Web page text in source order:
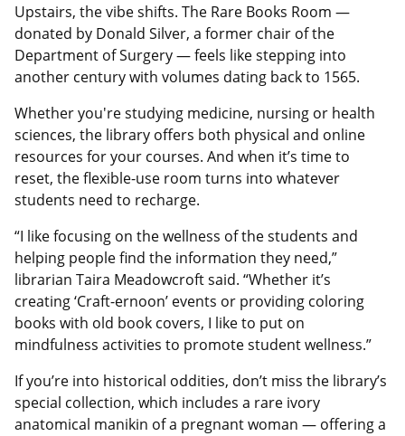
Upstairs, the vibe shifts. The Rare Books Room —
donated by Donald Silver, a former chair of the
Department of Surgery — feels like stepping into
another century with volumes dating back to 1565.
Whether you're studying medicine, nursing or health
sciences, the library offers both physical and online
resources for your courses. And when it’s time to
reset, the flexible-use room turns into whatever
students need to recharge.
“I like focusing on the wellness of the students and
helping people find the information they need,”
librarian Taira Meadowcroft said. “Whether it’s
creating ‘Craft-ernoon’ events or providing coloring
books with old book covers, I like to put on
mindfulness activities to promote student wellness.”
If you’re into historical oddities, don’t miss the library’s
special collection, which includes a rare ivory
anatomical manikin of a pregnant woman — offering a